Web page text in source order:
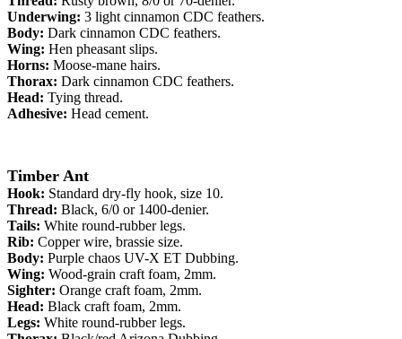
Underwing: 3 light cinnamon CDC feathers.
Body: Dark cinnamon CDC feathers.
Wing: Hen pheasant slips.
Horns: Moose-mane hairs.
Thorax: Dark cinnamon CDC feathers.
Head: Tying thread.
Adhesive: Head cement.
Timber Ant
Hook: Standard dry-fly hook, size 10.
Thread: Black, 6/0 or 1400-denier.
Tails: White round-rubber legs.
Rib: Copper wire, brassie size.
Body: Purple chaos UV-X ET Dubbing.
Wing: Wood-grain craft foam, 2mm.
Sighter: Orange craft foam, 2mm.
Head: Black craft foam, 2mm.
Legs: White round-rubber legs.